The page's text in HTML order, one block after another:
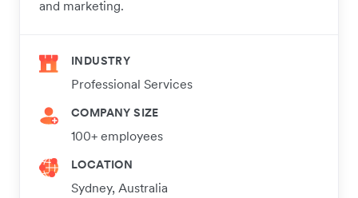
and marketing.​
INDUSTRY
Professional Services
COMPANY SIZE
100+ employees
LOCATION
Sydney, Australia